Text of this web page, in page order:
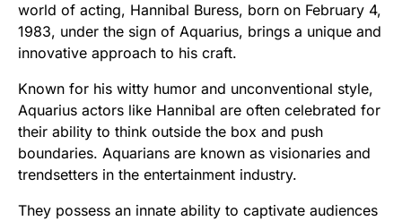
world of acting, Hannibal Buress, born on February 4,
1983, under the sign of Aquarius, brings a unique and
innovative approach to his craft.
Known for his witty humor and unconventional style,
Aquarius actors like Hannibal are often celebrated for
their ability to think outside the box and push
boundaries. Aquarians are known as visionaries and
trendsetters in the entertainment industry.
They possess an innate ability to captivate audiences